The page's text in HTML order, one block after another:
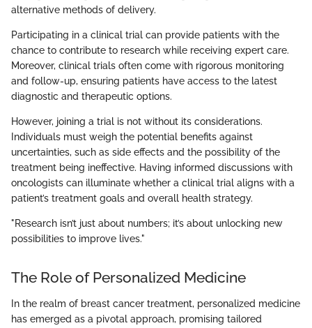
alternative methods of delivery.
Participating in a clinical trial can provide patients with the
chance to contribute to research while receiving expert care.
Moreover, clinical trials often come with rigorous monitoring
and follow-up, ensuring patients have access to the latest
diagnostic and therapeutic options.
However, joining a trial is not without its considerations.
Individuals must weigh the potential benefits against
uncertainties, such as side effects and the possibility of the
treatment being ineffective. Having informed discussions with
oncologists can illuminate whether a clinical trial aligns with a
patient’s treatment goals and overall health strategy.
"Research isn’t just about numbers; it’s about unlocking new
possibilities to improve lives."
The Role of Personalized Medicine
In the realm of breast cancer treatment, personalized medicine
has emerged as a pivotal approach, promising tailored